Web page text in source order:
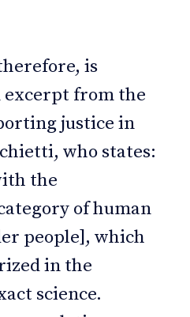
is
excerpt from the
justice in
who states:
the
of human
people], which
in the
science.